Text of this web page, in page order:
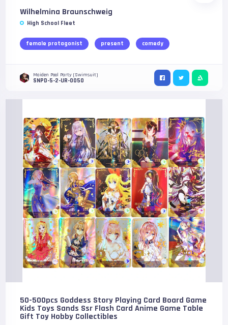
Wilhelmina Braunschweig
High School Fleet
female protagonist present comedy
Maiden Pool Party (Swimsuit)
SNPD-5-2-UR-0050
50-500pcs Goddess Story Playing Card Board Game
Kids Toys Sands Ssr Flash Card Anime Game Table
Gift Toy Hobby Collectibles